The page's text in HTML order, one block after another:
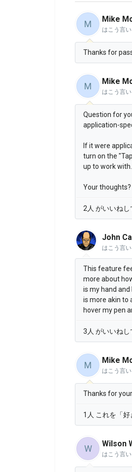
M Mike
はこう言
Thanks for
M Mike
はこう言
Question for
application-
If it were
turn on the
up to work with.
Your thoughts?
2人 がいいねし
John
はこう言
This feature
more about
is my hand
is more akin to
hover my pen
3人 がいいねし
M Mike
はこう言
Thanks for
1人 これを「好
W Wilson
はこう言